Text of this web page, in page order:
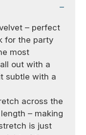
– perfect
for the party
most
out with a
subtle with a
across the
– making
is just